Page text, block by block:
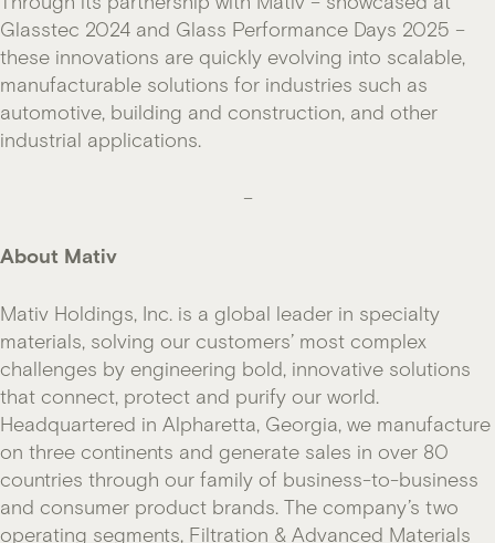
Glasstec 2024 and Glass Performance Days 2025 –
these innovations are quickly evolving into scalable,
manufacturable solutions for industries such as
automotive, building and construction, and other
industrial applications.
–
About Mativ
Mativ Holdings, Inc. is a global leader in specialty
materials, solving our customers’ most complex
challenges by engineering bold, innovative solutions
that connect, protect and purify our world.
Headquartered in Alpharetta, Georgia, we manufacture
on three continents and generate sales in over 80
countries through our family of business-to-business
and consumer product brands. The company’s two
operating segments, Filtration & Advanced Materials